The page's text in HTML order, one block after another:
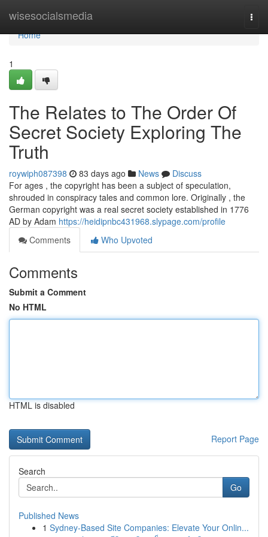
wisesocialsmedia
Home
Home
1
The Relates to The Order Of
Secret Society Exploring The
Truth
roywiph087398 83 days ago News
Discuss
For ages , the copyright has been a subject of speculation,
shrouded in conspiracy tales and common lore. Originally , the
German copyright was a real secret society established in 1776
AD by Adam https://heidipnbc431968.slypage.com/profile
Comments
Who Upvoted
Comments
Submit a Comment
No HTML
HTML is disabled
Report Page
Search
Go
Published News
1 Sydney-Based Site Companies: Elevate Your Onlin...